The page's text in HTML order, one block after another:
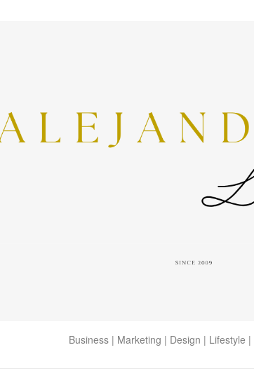
Business | Marketing | Design | Lifestyle